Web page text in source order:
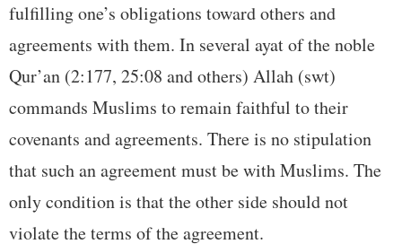
fulfilling one’s obligations toward others and
agreements with them. In several ayat of the noble
Qur’an (2:177, 25:08 and others) Allah (swt)
commands Muslims to remain faithful to their
covenants and agreements. There is no stipulation
that such an agreement must be with Muslims. The
only condition is that the other side should not
violate the terms of the agreement.